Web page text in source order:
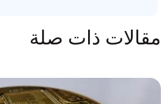
مقالات ذات صلة